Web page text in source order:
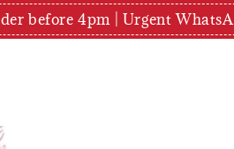
before 4pm | Urgent